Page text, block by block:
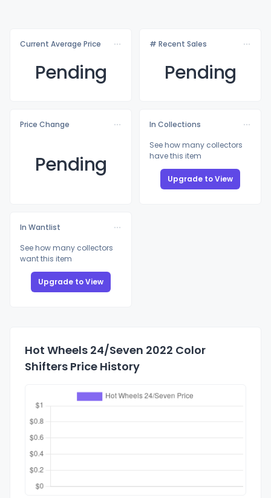
Current Average Price
Pending
# Recent Sales
Pending
Price Change
Pending
In Collections
See how many collectors
have this item
Upgrade to View
In Wantlist
See how many collectors
want this item
Upgrade to View
Hot Wheels 24/Seven 2022 Color
Shifters Price History